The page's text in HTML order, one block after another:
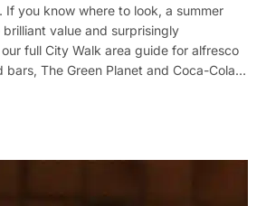
you know where to look, a summer
value and surprisingly
full City Walk area guide for alfresco
bars, The Green Planet and Coca-Cola…